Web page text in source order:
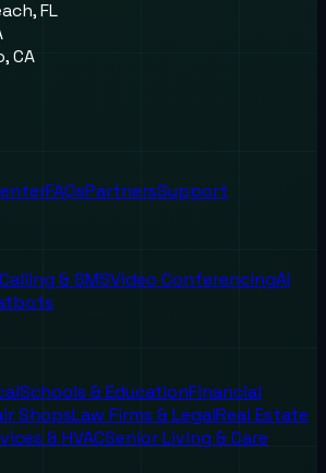
FL
CA
FAQsPartnersSupport
& SMSVideo ConferencingAI
Schools & EducationFinancial
ShopsLaw Firms & LegalReal Estate
& HVACSenior Living & Care